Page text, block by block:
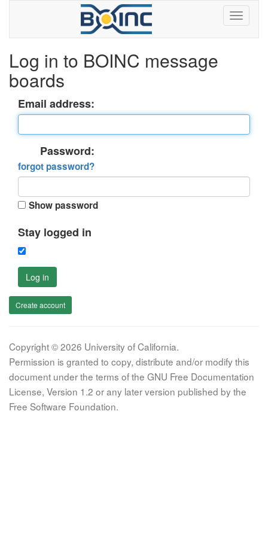
Log in to BOINC message
boards
Email address:
Password:
forgot password?
Show password
Stay logged in
Log in
Create account
Copyright © 2026 University of California.
Permission is granted to copy, distribute and/or modify this
document under the terms of the GNU Free Documentation
License, Version 1.2 or any later version published by the
Free Software Foundation.